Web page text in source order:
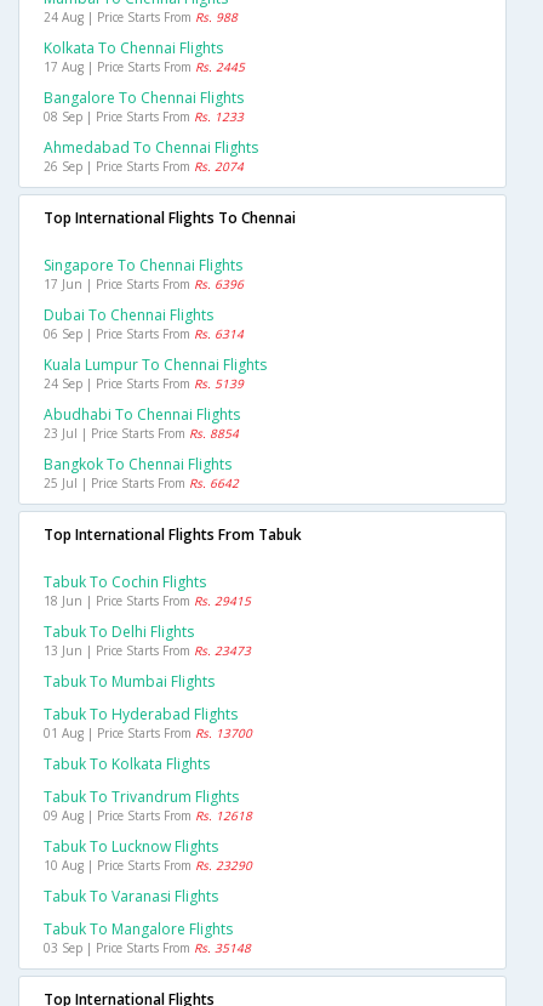
24 Aug | Price Starts From Rs. 988
Kolkata To Chennai Flights
17 Aug | Price Starts From Rs. 2445
Bangalore To Chennai Flights
08 Sep | Price Starts From Rs. 1233
Ahmedabad To Chennai Flights
26 Sep | Price Starts From Rs. 2074
Top International Flights To Chennai
Singapore To Chennai Flights
17 Jun | Price Starts From Rs. 6396
Dubai To Chennai Flights
06 Sep | Price Starts From Rs. 6314
Kuala Lumpur To Chennai Flights
24 Sep | Price Starts From Rs. 5139
Abudhabi To Chennai Flights
23 Jul | Price Starts From Rs. 8854
Bangkok To Chennai Flights
25 Jul | Price Starts From Rs. 6642
Top International Flights From Tabuk
Tabuk To Cochin Flights
18 Jun | Price Starts From Rs. 29415
Tabuk To Delhi Flights
13 Jun | Price Starts From Rs. 23473
Tabuk To Mumbai Flights
Tabuk To Hyderabad Flights
01 Aug | Price Starts From Rs. 13700
Tabuk To Kolkata Flights
Tabuk To Trivandrum Flights
09 Aug | Price Starts From Rs. 12618
Tabuk To Lucknow Flights
10 Aug | Price Starts From Rs. 23290
Tabuk To Varanasi Flights
Tabuk To Mangalore Flights
03 Sep | Price Starts From Rs. 35148
Top International Flights